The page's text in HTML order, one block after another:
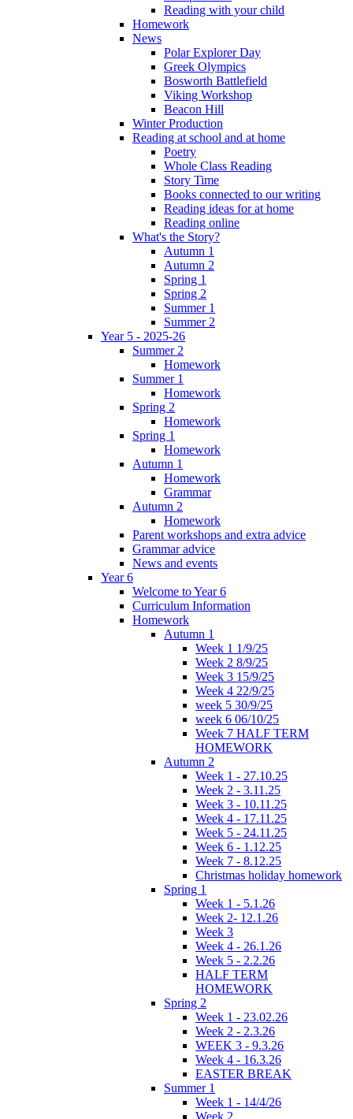
Reading with your child
Homework
News
Polar Explorer Day
Greek Olympics
Bosworth Battlefield
Viking Workshop
Beacon Hill
Winter Production
Reading at school and at home
Poetry
Whole Class Reading
Story Time
Books connected to our writing
Reading ideas for at home
Reading online
What's the Story?
Autumn 1
Autumn 2
Spring 1
Spring 2
Summer 1
Summer 2
Year 5 - 2025-26
Summer 2
Homework
Summer 1
Homework
Spring 2
Homework
Spring 1
Homework
Autumn 1
Homework
Grammar
Autumn 2
Homework
Parent workshops and extra advice
Grammar advice
News and events
Year 6
Welcome to Year 6
Curriculum Information
Homework
Autumn 1
Week 1 1/9/25
Week 2 8/9/25
Week 3 15/9/25
Week 4 22/9/25
week 5 30/9/25
week 6 06/10/25
Week 7 HALF TERM
HOMEWORK
Autumn 2
Week 1 - 27.10.25
Week 2 - 3.11.25
Week 3 - 10.11.25
Week 4 - 17.11.25
Week 5 - 24.11.25
Week 6 - 1.12.25
Week 7 - 8.12.25
Christmas holiday homework
Spring 1
Week 1 - 5.1.26
Week 2- 12.1.26
Week 3
Week 4 - 26.1.26
Week 5 - 2.2.26
HALF TERM
HOMEWORK
Spring 2
Week 1 - 23.02.26
Week 2 - 2.3.26
WEEK 3 - 9.3.26
Week 4 - 16.3.26
EASTER BREAK
Summer 1
Week 1 - 14/4/26
Week 2